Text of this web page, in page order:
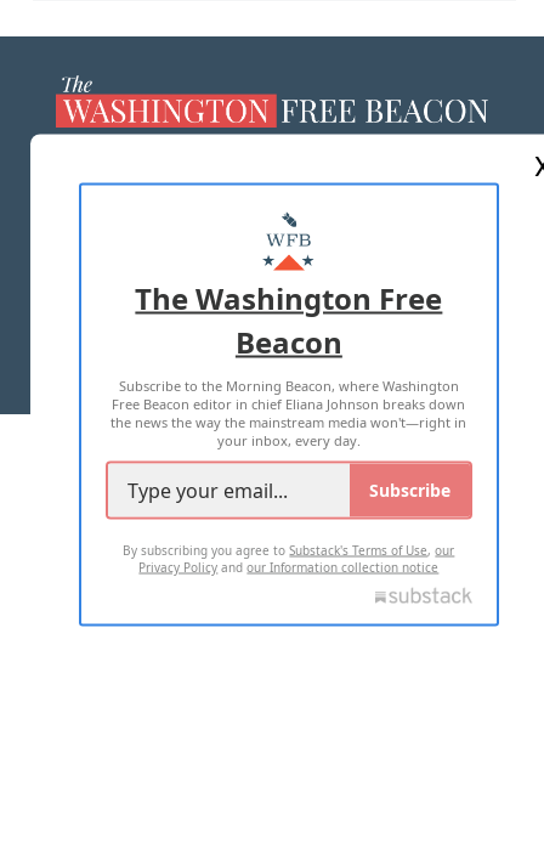
MASTHEAD
ADVERTISE WITH US
TERMS OF USE PRIVACY POLICY
2026 ALL RIGHTS RESERVED
The Washington Free
Beacon
Subscribe to the Morning Beacon, where Washington
Free Beacon editor in chief Eliana Johnson breaks down
the news the way the mainstream media won't—right in
your inbox, every day.
Subscribe
By subscribing you agree toSubstack's Terms of Use,our
Privacy Policy andour Information collection notice